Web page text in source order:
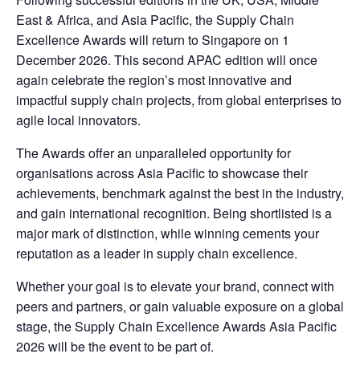
East & Africa, and Asia Pacific, the Supply Chain
Excellence Awards will return to Singapore on 1
December 2026. This second APAC edition will once
again celebrate the region’s most innovative and
impactful supply chain projects, from global enterprises to
agile local innovators.
The Awards offer an unparalleled opportunity for
organisations across Asia Pacific to showcase their
achievements, benchmark against the best in the industry,
and gain international recognition. Being shortlisted is a
major mark of distinction, while winning cements your
reputation as a leader in supply chain excellence.
Whether your goal is to elevate your brand, connect with
peers and partners, or gain valuable exposure on a global
stage, the Supply Chain Excellence Awards Asia Pacific
2026 will be the event to be part of.